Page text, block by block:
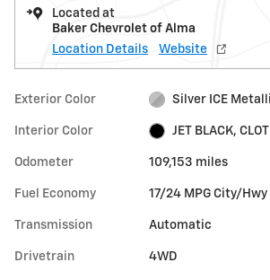
Located at
Baker Chevrolet of Alma
Location Details
Website
Exterior Color Silver ICE
Interior Color JET BLACK,
Odometer 109,153 miles
Fuel Economy 17/24 MPG City/Hwy
Transmission Automatic
Drivetrain 4WD